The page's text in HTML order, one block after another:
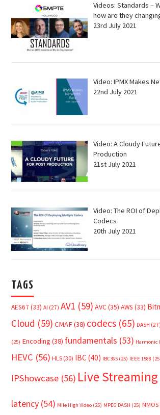
Videos: Standards –
how are they
23rd July 2021
Video: IPMX Makes
22nd July 2021
Video: A Cloudy
Production
21st July 2021
Video: The ROI of
Codecs
20th July 2021
TAGS
AES67 (33) AI (27) AV1 (59) AVC(35) AWS (33)
Cloud (59) CMAF(38) codecs (65) DASH (27)
(25) Encoding (38) fundamentals (53) Harmonic
HEVC (56) HLS (30) IBC (40) IBC365 (25) IEEE 1588
IPShowcase (56) Live Streaming
latency (54) Mile High Video (25) MPEG DASH (25) NMOS